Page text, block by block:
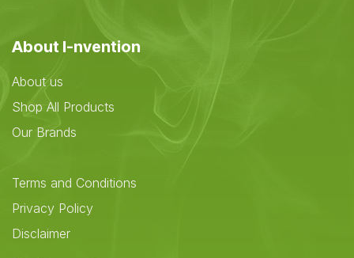
About I-nvention
About us
Shop All Products
Our Brands
Terms and Conditions
Privacy Policy
Disclaimer